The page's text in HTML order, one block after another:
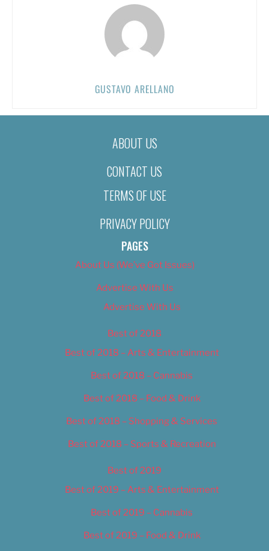
GUSTAVO ARELLANO
ABOUT US
CONTACT US
TERMS OF USE
PRIVACY POLICY
PAGES
About Us (We’ve Got Issues)
Advertise With Us
Advertise With Us
Best of 2018
Best of 2018 – Arts & Entertainment
Best of 2018 – Cannabis
Best of 2018 – Food & Drink
Best of 2018 – Shopping & Services
Best of 2018 – Sports & Recreation
Best of 2019
Best of 2019 – Arts & Entertainment
Best of 2019 – Cannabis
Best of 2019 – Food & Drink